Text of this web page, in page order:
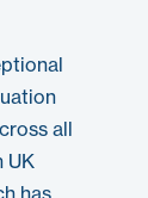
all
UK
has